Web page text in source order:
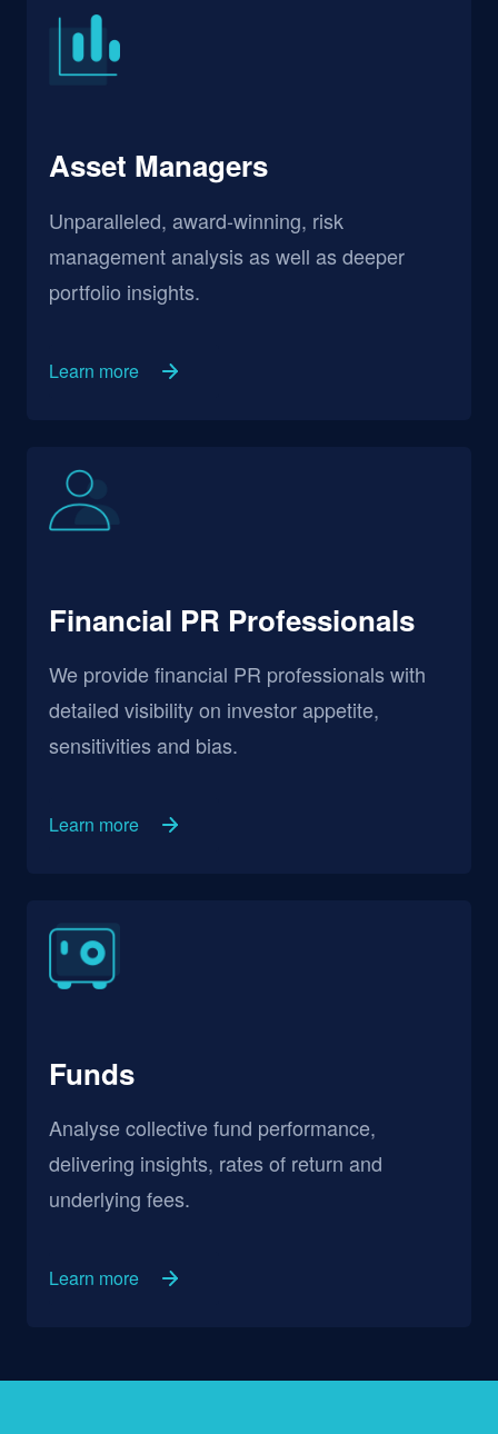
Asset Managers
Unparalleled, award-winning, risk
management analysis as well as deeper
portfolio insights.
Learn more
Financial PR Professionals
We provide financial PR professionals with
detailed visibility on investor appetite,
sensitivities and bias.
Learn more
Funds
Analyse collective fund performance,
delivering insights, rates of return and
underlying fees.
Learn more